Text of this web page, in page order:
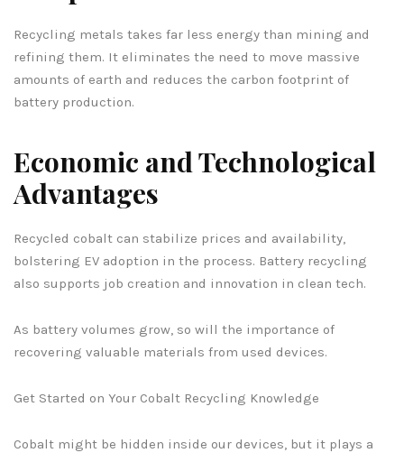
Recycling metals takes far less energy than mining and
refining them. It eliminates the need to move massive
amounts of earth and reduces the carbon footprint of
battery production.
Economic and Technological
Advantages
Recycled cobalt can stabilize prices and availability,
bolstering EV adoption in the process. Battery recycling
also supports job creation and innovation in clean tech.
As battery volumes grow, so will the importance of
recovering valuable materials from used devices.
Get Started on Your Cobalt Recycling Knowledge
Cobalt might be hidden inside our devices, but it plays a